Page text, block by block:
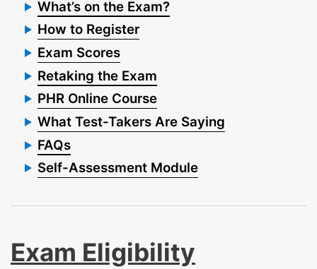
What’s on the Exam?
How to Register
Exam Scores
Retaking the Exam
PHR Online Course
What Test-Takers Are Saying
FAQs
Self-Assessment Module
Exam Eligibility